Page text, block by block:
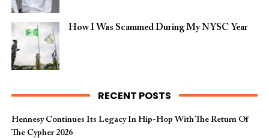
How I Was Scammed During My NYSC Year
RECENT POSTS
Hennesy Continues Its Legacy In Hip-Hop With The Return Of
The Cypher 2026​